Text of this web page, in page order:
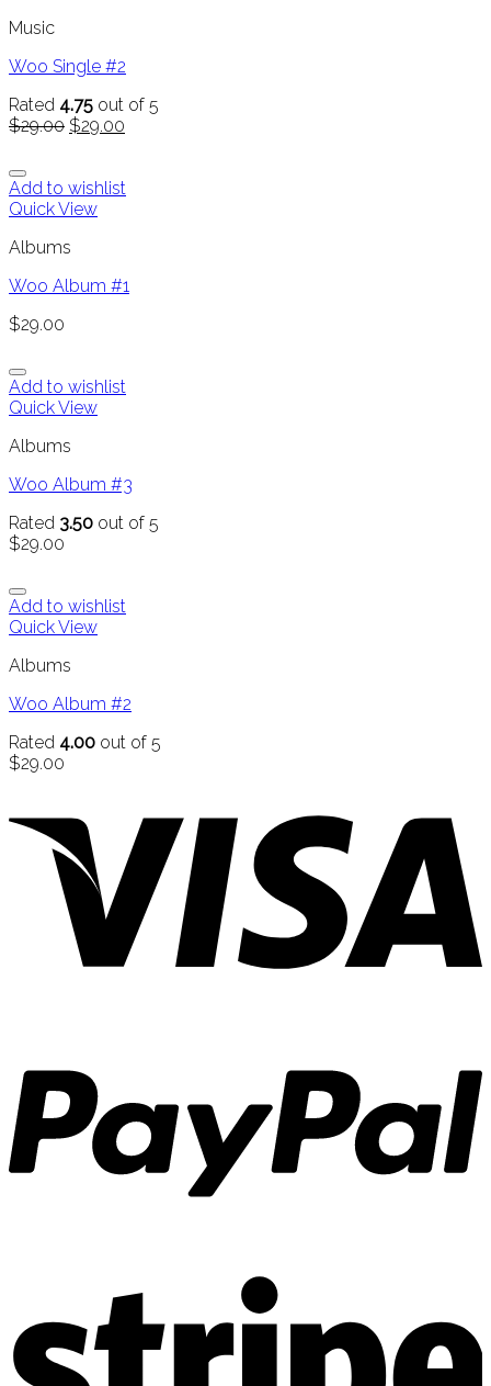
Music
Woo Single #2
Rated 4.75 out of 5
$29.00 $29.00
Add to wishlist
Quick View
Albums
Woo Album #1
$29.00
Add to wishlist
Quick View
Albums
Woo Album #3
Rated 3.50 out of 5
$29.00
Add to wishlist
Quick View
Albums
Woo Album #2
Rated 4.00 out of 5
$29.00